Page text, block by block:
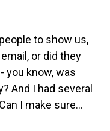
to show us,
email, or did they
you know, was
And I had several
I make sure...